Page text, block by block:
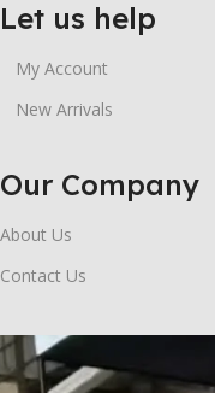
Let us help
My Account
New Arrivals
Our Company
About Us
Contact Us